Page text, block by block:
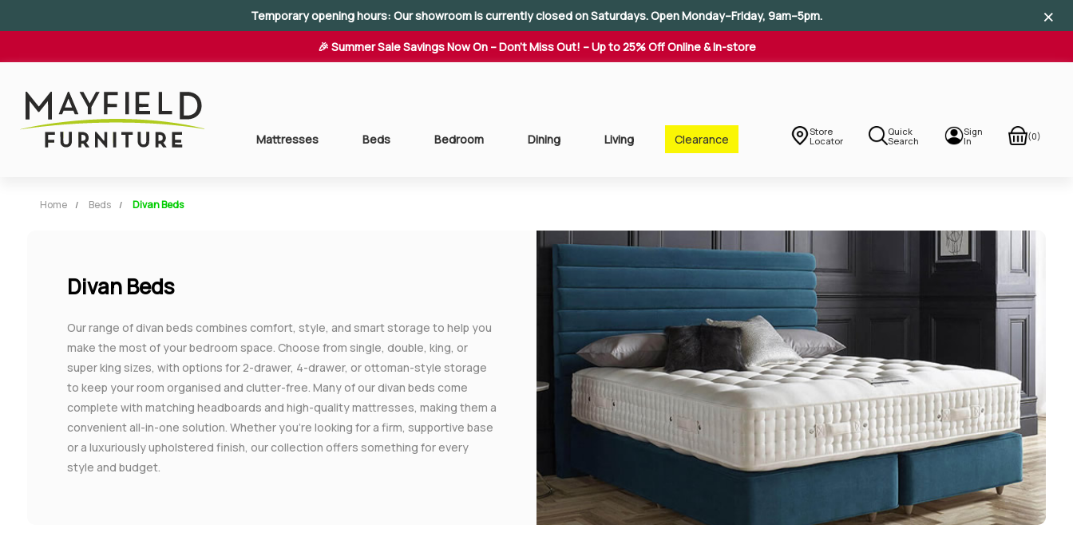
Temporary opening hours: Our showroom is currently closed on Saturdays. Open Monday–Friday, 9am–5pm. ×
🎉 Summer Sale Savings Now On – Don't Miss Out! – Up to 25% Off Online & In-store
Mattresses Beds Bedroom Dining Living Clearance
Store
Locator
Quick
Search
Sign
In
(0)
×
×
Home Beds Divan Beds
Divan Beds
Our range of divan beds combines comfort, style, and smart storage to help you
make the most of your bedroom space. Choose from single, double, king, or
super king sizes, with options for 2-drawer, 4-drawer, or ottoman-style storage
to keep your room organised and clutter-free. Many of our divan beds come
complete with matching headboards and high-quality mattresses, making them a
convenient all-in-one solution. Whether you're looking for a firm, supportive base
or a luxuriously upholstered finish, our collection offers something for every
style and budget.